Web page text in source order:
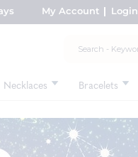
My Account Login
Necklaces Bracelets